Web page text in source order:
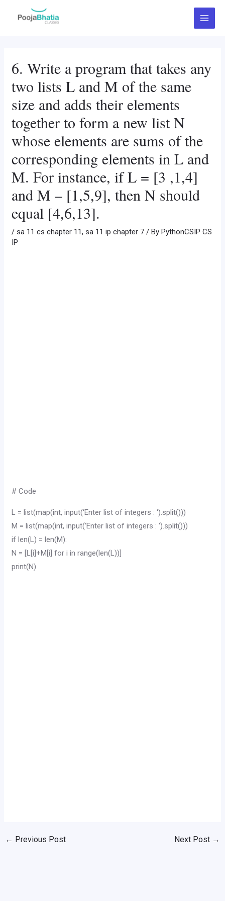
Main
Menu
6. Write a program that takes any
two lists L and M of the same
size and adds their elements
together to form a new list N
whose elements are sums of the
corresponding elements in L and
M. For instance, if L = [3 ,1,4]
and M – [1,5,9], then N should
equal [4,6,13].
/sa 11 cs chapter 11,sa 11 ip chapter 7 / ByPythonCSIP CS
IP
# Code
L = list(map(int, input(‘Enter list of integers : ‘).split()))
M = list(map(int, input(‘Enter list of integers : ‘).split()))
if len(L) = len(M):
N = [L[i]+M[i] for i in range(len(L))]
print(N)
navigation
← Previous Post Next Post →